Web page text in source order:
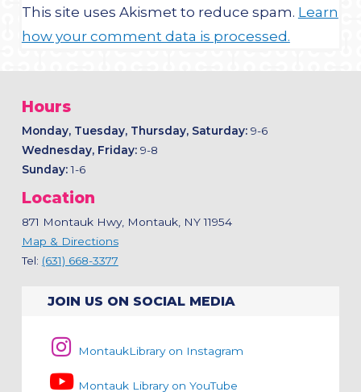
This site uses Akismet to reduce spam. Learn
how your comment data is processed.
Hours
Monday, Tuesday, Thursday, Saturday:9-6
Wednesday, Friday: 9-8
Sunday:1-6
Location
871 Montauk Hwy, Montauk, NY 11954
Map & Directions
Tel: (631) 668-3377
JOIN US ON SOCIAL MEDIA
MontaukLibrary on Instagram
Montauk Library on YouTube